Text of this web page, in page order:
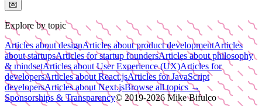
💌
Explore by topic
Articles about designArticles about product developmentArticles
about startupsArticles for startup foundersArticles about philosophy
& mindsetArticles about User Experience (UX)Articles for
developersArticles about React.jsArticles for JavaScript
developersArticles about Next.jsBrowse all topics →
Sponsorships & Transparency© 2019-2026 Mike Bifulco